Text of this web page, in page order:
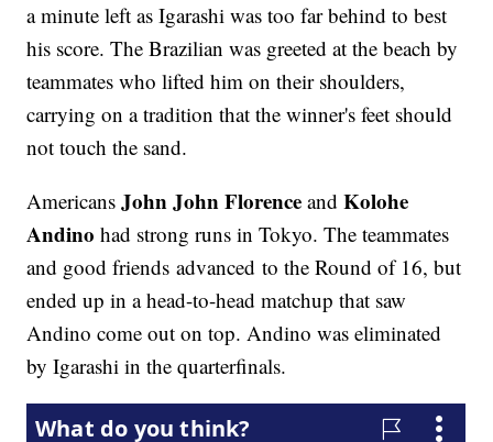
a minute left as Igarashi was too far behind to best
his score. The Brazilian was greeted at the beach by
teammates who lifted him on their shoulders,
carrying on a tradition that the winner's feet should
not touch the sand.
AmericansJohn John Florence andKolohe
Andino had strong runs in Tokyo. The teammates
and good friends advanced to the Round of 16, but
ended up in a head-to-head matchup that saw
Andino come out on top. Andino was eliminated
by Igarashi in the quarterfinals.